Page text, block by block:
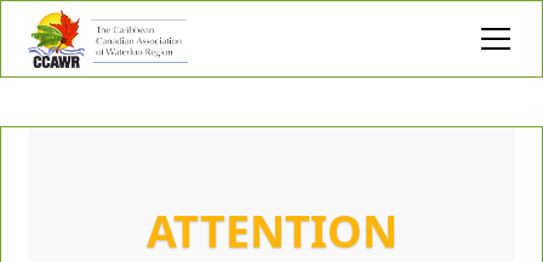
ATTENTION